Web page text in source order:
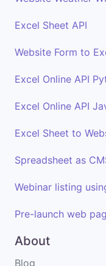
Excel Sheet API
Website Form to
Excel Online API
Excel Online API
Excel Sheet to
Spreadsheet as
Webinar listing
About
Blog